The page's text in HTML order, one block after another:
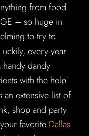
from food
– so huge in
to try to
every year
dandy
with the help
extensive list of
shop and party
favorite Dallas